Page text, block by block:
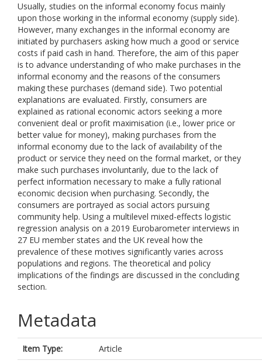
Usually, studies on the informal economy focus mainly
upon those working in the informal economy (supply side).
However, many exchanges in the informal economy are
initiated by purchasers asking how much a good or service
costs if paid cash in hand. Therefore, the aim of this paper
is to advance understanding of who make purchases in the
informal economy and the reasons of the consumers
making these purchases (demand side). Two potential
explanations are evaluated. Firstly, consumers are
explained as rational economic actors seeking a more
convenient deal or profit maximisation (i.e., lower price or
better value for money), making purchases from the
informal economy due to the lack of availability of the
product or service they need on the formal market, or they
make such purchases involuntarily, due to the lack of
perfect information necessary to make a fully rational
economic decision when purchasing. Secondly, the
consumers are portrayed as social actors pursuing
community help. Using a multilevel mixed-effects logistic
regression analysis on a 2019 Eurobarometer interviews in
27 EU member states and the UK reveal how the
prevalence of these motives significantly varies across
populations and regions. The theoretical and policy
implications of the findings are discussed in the concluding
section.
Metadata
Item Type:
Article